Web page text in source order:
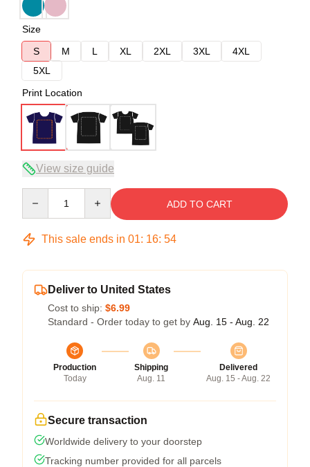
Size
S
M L XL 2XL 3XL
4XL
5XL
Print Location
View size guide
ADD TO CART
This sale ends in 01: 16: 53
Deliver to United States
Cost to ship: $6.99
Standard - Order today to get by Aug. 15 - Aug. 22
Production
Today
Shipping
Aug. 11
Delivered
Aug. 15 - Aug. 22
Secure transaction
Worldwide delivery to your doorstep
Tracking number provided for all parcels